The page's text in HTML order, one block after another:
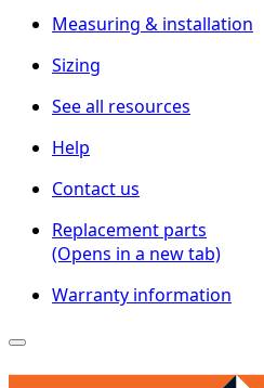
Measuring & installation
Sizing
See all resources
Help
Contact us
Replacement parts
(Opens in a new tab)
Warranty information